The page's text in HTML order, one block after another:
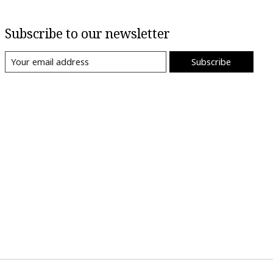
Subscribe to our newsletter
Subscribe